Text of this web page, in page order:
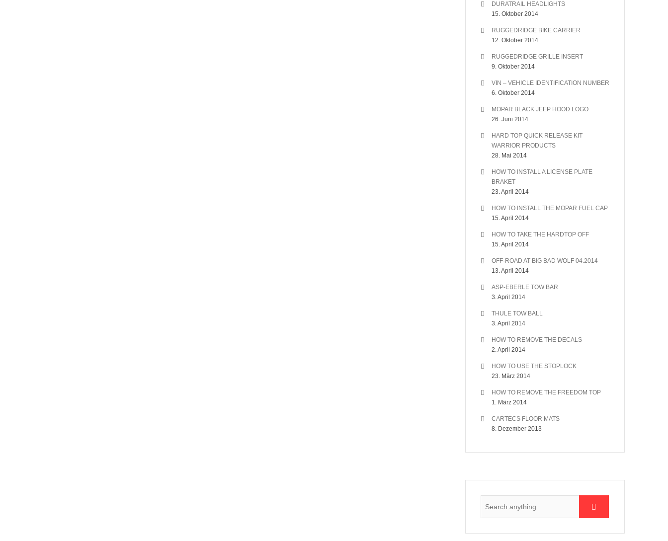
DURATRAIL HEADLIGHTS
15. Oktober 2014
RUGGEDRIDGE BIKE CARRIER
12. Oktober 2014
RUGGEDRIDGE GRILLE INSERT
9. Oktober 2014
VIN – VEHICLE IDENTIFICATION NUMBER
6. Oktober 2014
MOPAR BLACK JEEP HOOD LOGO
26. Juni 2014
HARD TOP QUICK RELEASE KIT
WARRIOR PRODUCTS
28. Mai 2014
HOW TO INSTALL A LICENSE PLATE
BRAKET
23. April 2014
HOW TO INSTALL THE MOPAR FUEL CAP
15. April 2014
HOW TO TAKE THE HARDTOP OFF
15. April 2014
OFF-ROAD AT BIG BAD WOLF 04.2014
13. April 2014
ASP-EBERLE TOW BAR
3. April 2014
THULE TOW BALL
3. April 2014
HOW TO REMOVE THE DECALS
2. April 2014
HOW TO USE THE STOPLOCK
23. März 2014
HOW TO REMOVE THE FREEDOM TOP
1. März 2014
CARTECS FLOOR MATS
8. Dezember 2013